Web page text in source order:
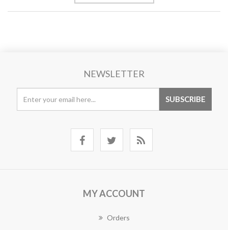
NEWSLETTER
MY ACCOUNT
Orders